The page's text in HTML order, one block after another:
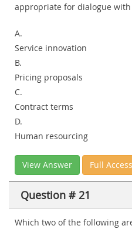
appropriate for dialogue
A.
Service innovation
B.
Pricing proposals
C.
Contract terms
D.
Human resourcing
View Answer Full Access
Question # 21
Which two of the following